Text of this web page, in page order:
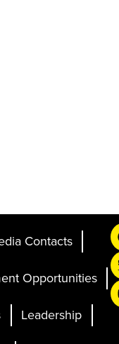
Contacts
Opportunities
Leadership